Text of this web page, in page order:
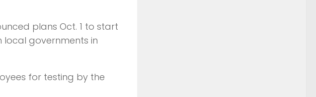
plans Oct. 1 to start
local governments in
for testing by the